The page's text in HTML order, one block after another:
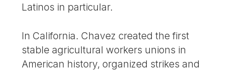
Latinos in particular.
In California. Chavez created the first
stable agricultural workers unions in
American history, organized strikes and